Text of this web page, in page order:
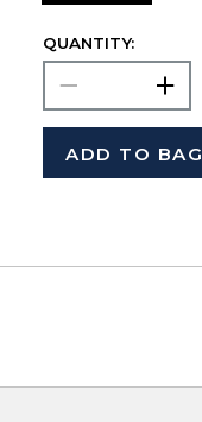
QUANTITY:
ADD TO BAG